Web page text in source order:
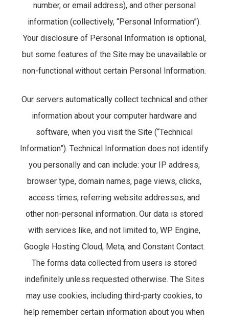
number, or email address), and other personal
information (collectively, “Personal Information”).
Your disclosure of Personal Information is optional,
but some features of the Site may be unavailable or
non-functional without certain Personal Information.
Our servers automatically collect technical and other
information about your computer hardware and
software, when you visit the Site (“Technical
Information”). Technical Information does not identify
you personally and can include: your IP address,
browser type, domain names, page views, clicks,
access times, referring website addresses, and
other non-personal information. Our data is stored
with services like, and not limited to, WP Engine,
Google Hosting Cloud, Meta, and Constant Contact.
The forms data collected from users is stored
indefinitely unless requested otherwise. The Sites
may use cookies, including third-party cookies, to
help remember certain information about you when